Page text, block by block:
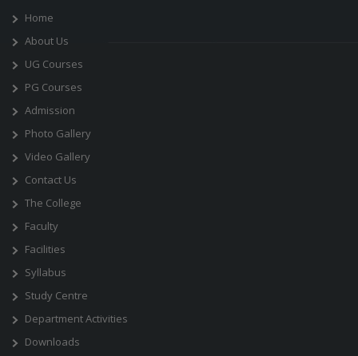
Home
About Us
UG Courses
PG Courses
Admission
Photo Gallery
Video Gallery
Contact Us
The College
Faculty
Facilities
Syllabus
Study Centre
Department Activities
Downloads